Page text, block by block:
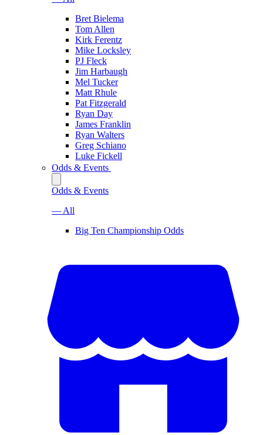
Bret Bielema
Tom Allen
Kirk Ferentz
Mike Locksley
PJ Fleck
Jim Harbaugh
Mel Tucker
Matt Rhule
Pat Fitzgerald
Ryan Day
James Franklin
Ryan Walters
Greg Schiano
Luke Fickell
Odds & Events
Odds & Events
— All
Big Ten Championship Odds